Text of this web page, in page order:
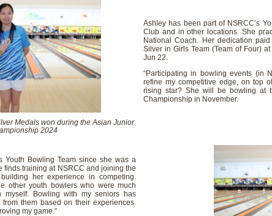
Medals won during the Asian Junior
2024
Ashley has been part of NSRCC’s
Club and in other locations. She
National Coach. Her dedication
Silver in Girls Team (Team of Four) at
Jun 22.
“Participating in bowling events (in
refine my competitive edge, on top
rising star? She will be bowling at
Championship in November.
Youth Bowling Team since she was a
finds training at NSRCC and joining the
her experience in competing.
other youth bowlers who were much
myself. Bowling with my seniors has
them based on their experiences.
my game.”